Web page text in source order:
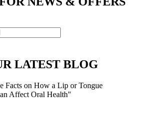
LATEST BLOG
Facts on How a Lip or Tongue
Affect Oral Health